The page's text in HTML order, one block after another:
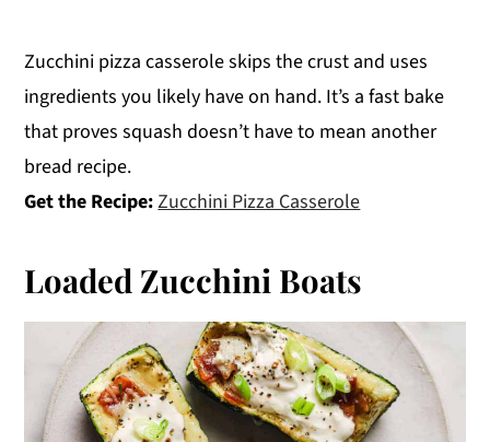
Zucchini pizza casserole skips the crust and uses
ingredients you likely have on hand. It’s a fast bake
that proves squash doesn’t have to mean another
bread recipe.
Get the Recipe:Zucchini Pizza Casserole
Loaded Zucchini Boats